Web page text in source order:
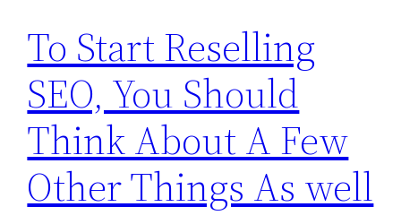
To Start Reselling
SEO, You Should
Think About A Few
Other Things As well